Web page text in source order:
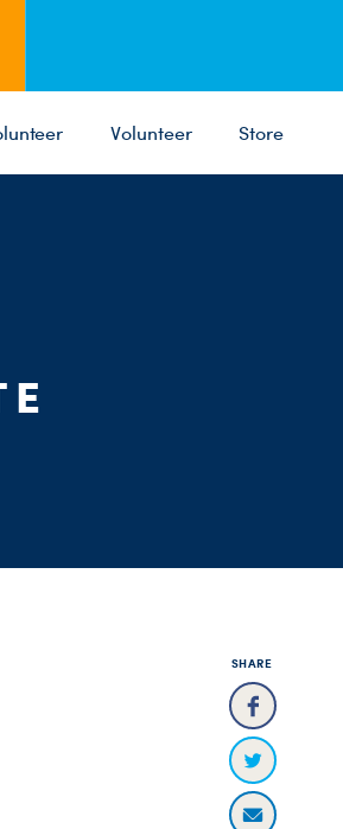
Volunteer Store
SHARE